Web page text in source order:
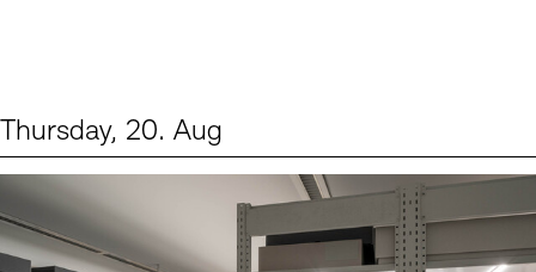
Thursday, 20. Aug